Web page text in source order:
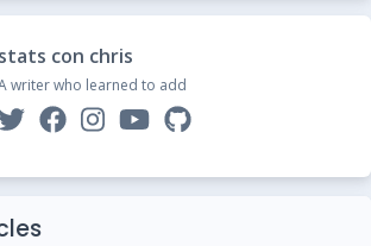
stats con chris
writer who learned to add